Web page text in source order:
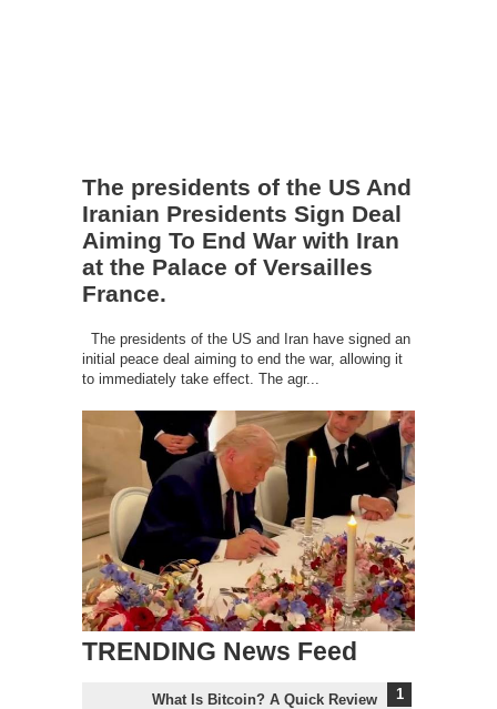
The presidents of the US And
Iranian Presidents Sign Deal
Aiming To End War with Iran
at the Palace of Versailles
France.
The presidents of the US and Iran have signed an
initial peace deal aiming to end the war, allowing it
to immediately take effect. The agr...
TRENDING News Feed
What Is Bitcoin? A Quick Review